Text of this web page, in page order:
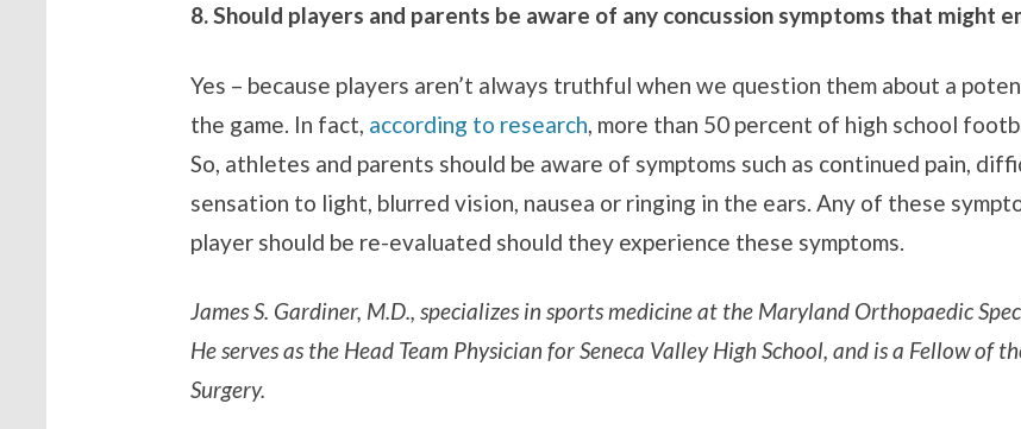
8. Should players and parents be aware of any concussion symptoms that might
Yes – because players aren’t always truthful when we question them about a
the game. In fact, according to research, more than 50 percent of high school
So, athletes and parents should be aware of symptoms such as continued pain,
sensation to light, blurred vision, nausea or ringing in the ears. Any of these
player should be re-evaluated should they experience these symptoms.
James S. Gardiner, M.D., specializes in sports medicine at the Maryland Orthopaedic
He serves as the Head Team Physician for Seneca Valley High School, and is a Fellow of
Surgery.